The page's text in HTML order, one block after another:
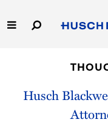
to
Main
Capabilities
Husch